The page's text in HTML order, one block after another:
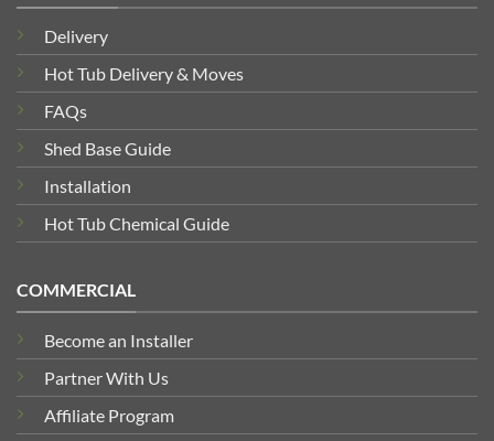
Delivery
Hot Tub Delivery & Moves
FAQs
Shed Base Guide
Installation
Hot Tub Chemical Guide
COMMERCIAL
Become an Installer
Partner With Us
Affiliate Program